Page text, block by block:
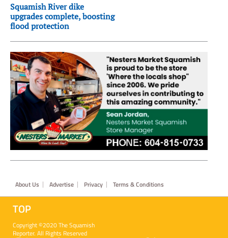
Squamish River dike
upgrades complete, boosting
flood protection
Footer
About Us Advertise Privacy Terms & Conditions
TOP
Copyright ©2020 The Squamish
Reporter. All Rights Reserved